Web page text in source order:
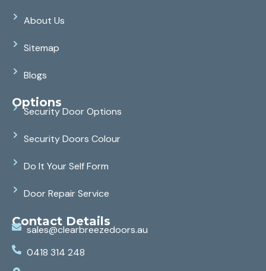
About Us
Sitemap
Blogs
Options
Security Door Options
Security Doors Colour
Do It Your Self Form
Door Repair Service
Contact Details
sales@clearbreezedoors.au
0418 314 248